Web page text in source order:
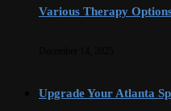
Various Therapy
Upgrade Your Atlanta